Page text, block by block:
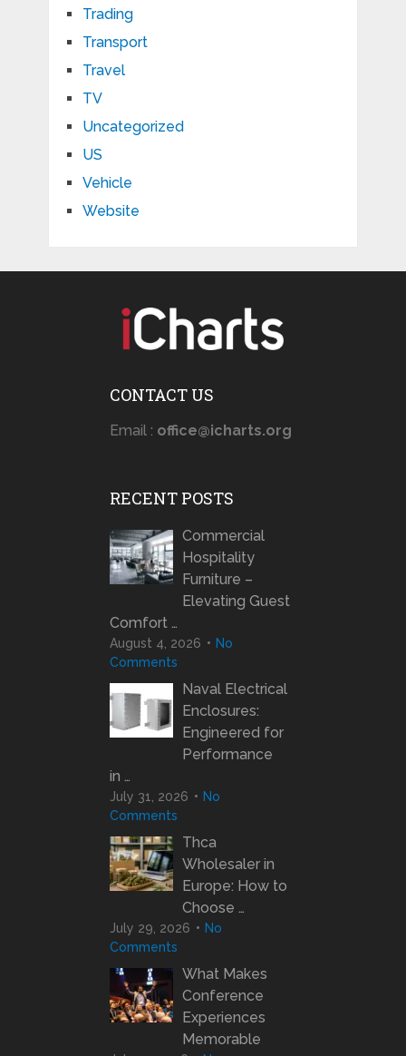
Trading
Transport
Travel
TV
Uncategorized
US
Vehicle
Website
CONTACT US
Email : office@icharts.org
RECENT POSTS
Commercial
Hospitality
Furniture –
Elevating Guest
Comfort …
August 4, 2026
No
Comments
Naval Electrical
Enclosures:
Engineered for
Performance
in …
July 31, 2026
No
Comments
Thca
Wholesaler in
Europe: How to
Choose …
July 29, 2026
No
Comments
What Makes
Conference
Experiences
Memorable